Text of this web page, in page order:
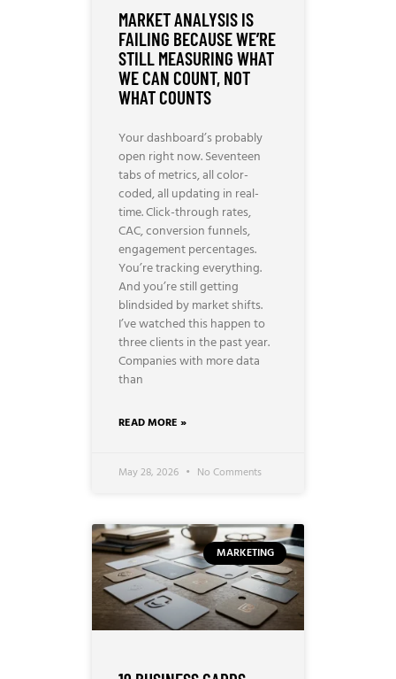
MARKET ANALYSIS IS
FAILING BECAUSE WE’RE
STILL MEASURING WHAT
WE CAN COUNT, NOT
WHAT COUNTS
Your dashboard’s probably
open right now. Seventeen
tabs of metrics, all color-
coded, all updating in real-
time. Click-through rates,
CAC, conversion funnels,
engagement percentages.
You’re tracking everything.
And you’re still getting
blindsided by market shifts.
I’ve watched this happen to
three clients in the past year.
Companies with more data
than
READ MORE »
May 28, 2026 No Comments
MARKETING